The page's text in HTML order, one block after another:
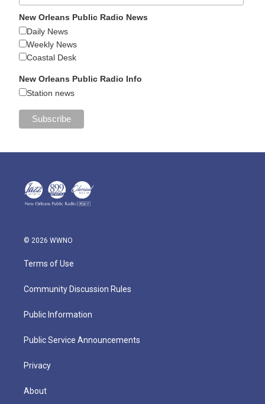
New Orleans Public Radio News
Daily News
Weekly News
Coastal Desk
New Orleans Public Radio Info
Station news
© 2026 WWNO
Terms of Use
Community Discussion Rules
Public Information
Public Service Announcements
Privacy
About